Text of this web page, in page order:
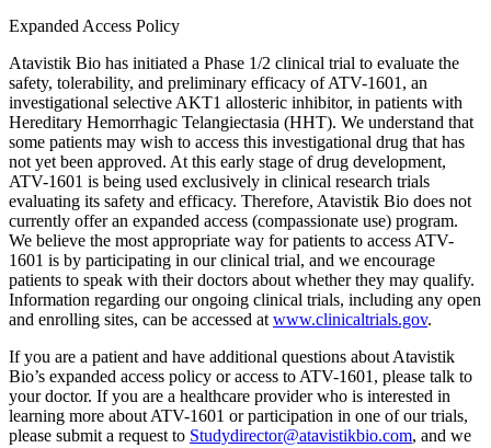
Expanded Access Policy
Atavistik Bio has initiated a Phase 1/2 clinical trial to evaluate the
safety, tolerability, and preliminary efficacy of ATV-1601, an
investigational selective AKT1 allosteric inhibitor, in patients with
Hereditary Hemorrhagic Telangiectasia (HHT). We understand that
some patients may wish to access this investigational drug that has
not yet been approved. At this early stage of drug development,
ATV-1601 is being used exclusively in clinical research trials
evaluating its safety and efficacy. Therefore, Atavistik Bio does not
currently offer an expanded access (compassionate use) program.
We believe the most appropriate way for patients to access ATV-
1601 is by participating in our clinical trial, and we encourage
patients to speak with their doctors about whether they may qualify.
Information regarding our ongoing clinical trials, including any open
and enrolling sites, can be accessed at www.clinicaltrials.gov.
If you are a patient and have additional questions about Atavistik
Bio’s expanded access policy or access to ATV-1601, please talk to
your doctor. If you are a healthcare provider who is interested in
learning more about ATV-1601 or participation in one of our trials,
please submit a request to Studydirector@atavistikbio.com, and we